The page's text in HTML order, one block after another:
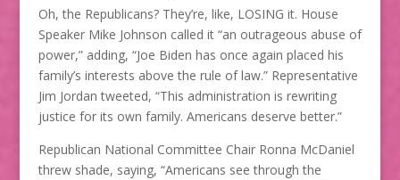
Oh, the Republicans? They’re, like, LOSING it. House
Speaker Mike Johnson called it “an outrageous abuse of
power,” adding, “Joe Biden has once again placed his
family’s interests above the rule of law.” Representative
Jim Jordan tweeted, “This administration is rewriting
justice for its own family. Americans deserve better.”
Republican National Committee Chair Ronna McDaniel
threw shade, saying, “Americans see through the